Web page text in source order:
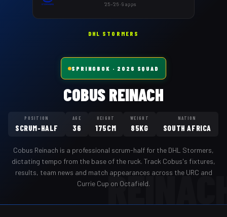
'25–'26 · 9 apps
DHL STORMERS
SPRINGBOK · 2026 SQUAD
COBUS REINACH
POSITION
SCRUM-HALF
AGE
36
HEIGHT
175CM
WEIGHT
85KG
NATION
SOUTH AFRICA
Cobus Reinach is a professional scrum-half for the DHL Stormers,
dictating tempo from the base of the ruck. Track Cobus's fixtures,
results, team news and match appearances across the URC and
Currie Cup on Octafield.